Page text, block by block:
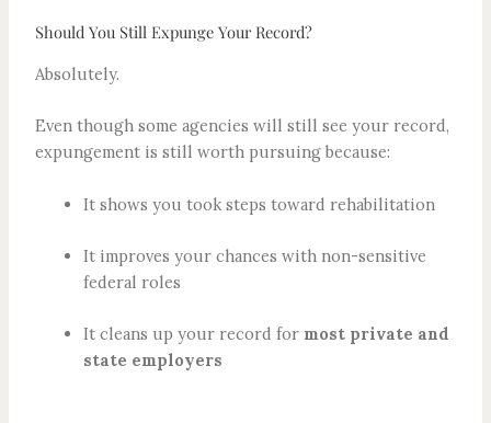
Should You Still Expunge Your Record?​
Absolutely.
Even though some agencies will still see your record,
expungement is still worth pursuing because:
It shows you took steps toward rehabilitation
It improves your chances with non-sensitive
federal roles
It cleans up your record for most private and
state employers